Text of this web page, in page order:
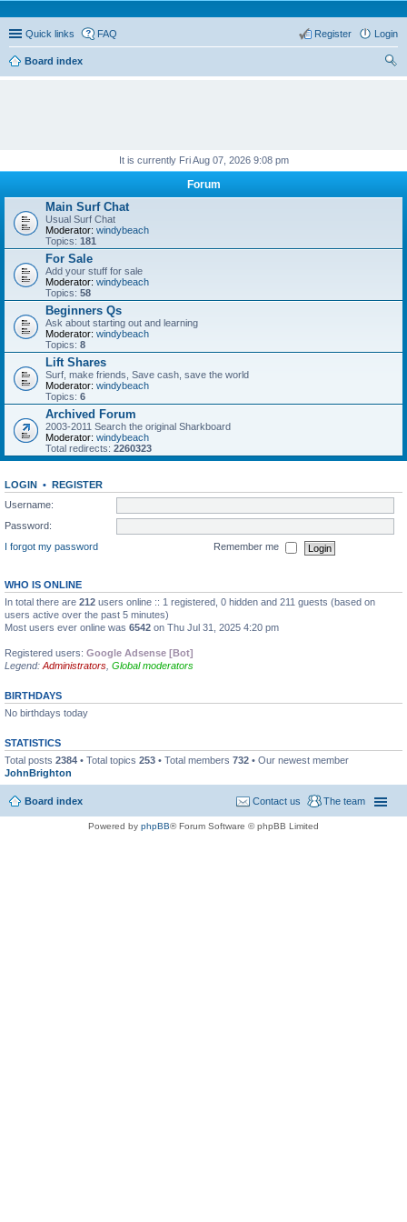
Quick links FAQ Login
Register
Board index
It is currently Fri Aug 07, 2026 9:08 pm
Forum
Main Surf Chat
Usual Surf Chat
Moderator: windybeach
Topics: 181
For Sale
Add your stuff for sale
Moderator: windybeach
Topics: 58
Beginners Qs
Ask about starting out and learning
Moderator: windybeach
Topics: 8
Lift Shares
Surf, make friends, Save cash, save the world
Moderator: windybeach
Topics: 6
Archived Forum
2003-2011 Search the original Sharkboard
Moderator: windybeach
Total redirects: 2260323
LOGIN • REGISTER
Username:
Password:
I forgot my password
Remember me
WHO IS ONLINE
In total there are 212 users online :: 1 registered, 0 hidden and 211 guests (based on
users active over the past 5 minutes)
Most users ever online was 6542 on Thu Jul 31, 2025 4:20 pm
Registered users: Google Adsense [Bot]
Legend: Administrators Global moderators
BIRTHDAYS
No birthdays today
STATISTICS
Total posts 2384 • Total topics 253 • Total members 732 • Our newest member
JohnBrighton
Board index The team
Contact us
Powered by phpBB® Forum Software © phpBB Limited